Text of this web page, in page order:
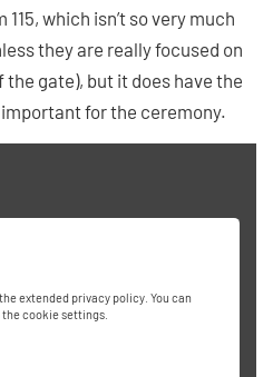
which isn’t so very much
they are really focused on
gate), but it does have the
for the ceremony.
extended privacy policy. You can
cookie settings.